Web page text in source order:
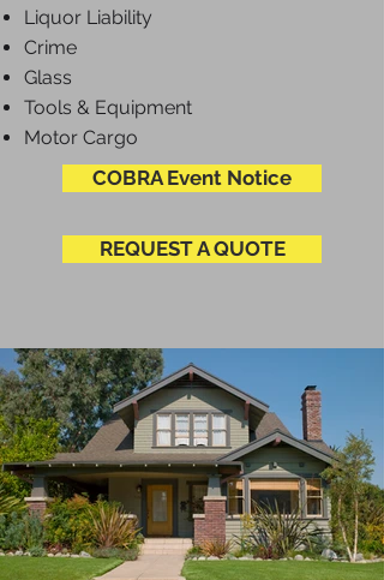
Liquor Liability
Crime
Glass
Tools & Equipment
Motor Cargo
COBRA Event Notice
REQUEST A QUOTE